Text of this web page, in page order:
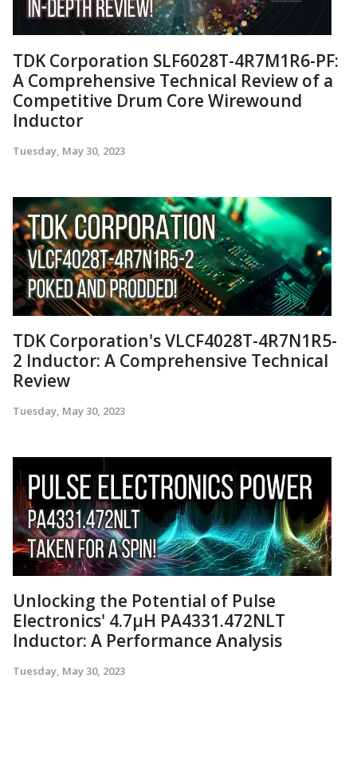
TDK Corporation SLF6028T-4R7M1R6-PF:
A Comprehensive Technical Review of a
Competitive Drum Core Wirewound
Inductor
Tuesday, May 30, 2023
TDK Corporation's VLCF4028T-4R7N1R5-
2 Inductor: A Comprehensive Technical
Review
Tuesday, May 30, 2023
Unlocking the Potential of Pulse
Electronics' 4.7µH PA4331.472NLT
Inductor: A Performance Analysis
Tuesday, May 30, 2023